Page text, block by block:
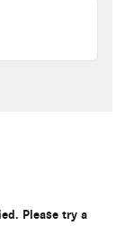
Please try a